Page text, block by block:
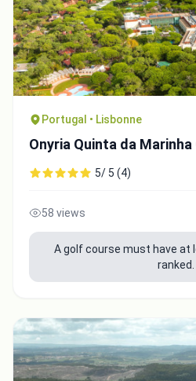
Portugal • Lisbonne
Onyria Quinta da
5/ 5 (4)
58 views
A golf course must have at
ranked.